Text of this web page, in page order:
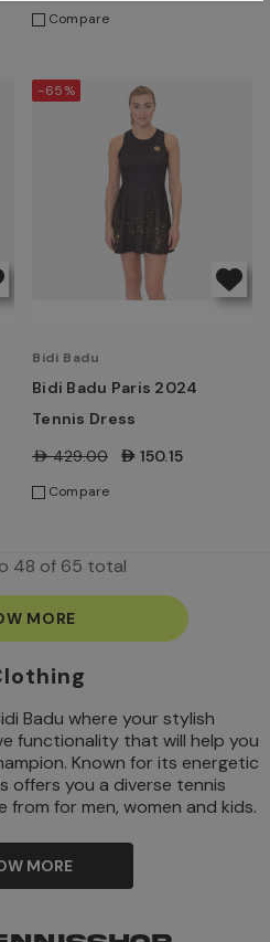
Compare
-65%
Bidi Badu
Bidi Badu Paris 2024
Tennis Dress
AED429.00 AED150.15
Compare
48 of 65 total
MORE
Badu where your stylish
functionality that will help you
Known for its energetic
offers you a diverse tennis
for men, women and kids.
is just the right fit for you.
and enhanced materials,
perfect for tennis players who
MORE